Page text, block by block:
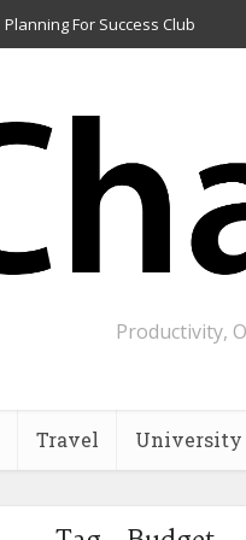
Planning For Success Club
Productivity,
Travel University